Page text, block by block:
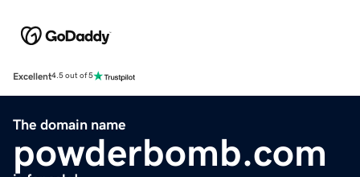
Excellent4.5 out of 5
The domain name
powderbomb.com